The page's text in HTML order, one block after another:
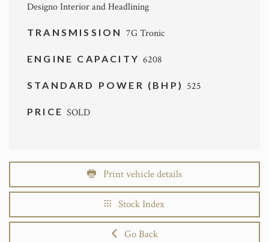
Designo Interior and Headlining
TRANSMISSION 7G Tronic
ENGINE CAPACITY6208
STANDARD POWER (BHP) 525
PRICESOLD
Print vehicle details
Stock Index
Go Back